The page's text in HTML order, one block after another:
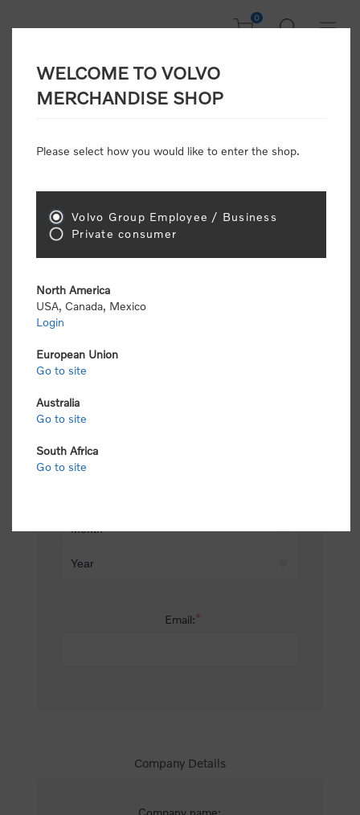
0
CONSUMER
Attention: Volvo dealers or Volvo corporate
retail pricing (MSRP) and be required to pay by
Gender:
Email:*
Company Details
Company name:
WELCOME TO VOLVO
MERCHANDISE SHOP
Please select how you would like to enter the shop.
Volvo Group Employee / Business
Private consumer
North America
USA, Canada, Mexico
Login
European Union
Go to site
Australia
Go to site
South Africa
Go to site